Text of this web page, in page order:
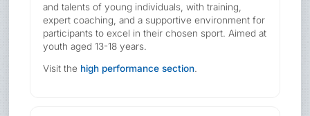
and talents of young individuals, with training,
expert coaching, and a supportive environment for
participants to excel in their chosen sport. Aimed at
youth aged 13-18 years.
Visit the high performance section.